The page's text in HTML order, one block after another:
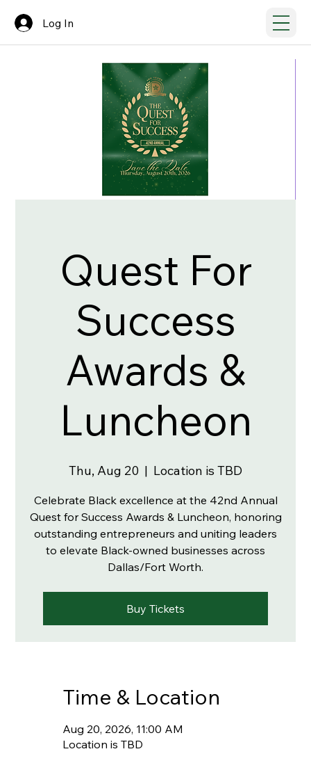
Log In
Quest For
Success
Awards &
Luncheon
Thu, Aug 20
  |
Location is TBD
Celebrate Black excellence at the 42nd Annual
Quest for Success Awards & Luncheon, honoring
outstanding entrepreneurs and uniting leaders
to elevate Black-owned businesses across
Dallas/Fort Worth.
Buy Tickets
Time & Location
Aug 20, 2026, 11:00 AM
Location is TBD